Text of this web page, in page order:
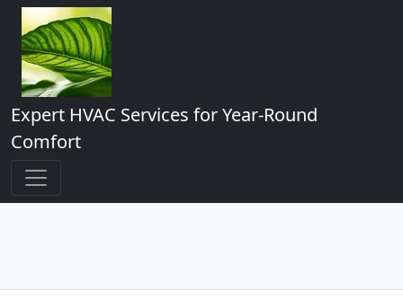
Expert HVAC Services for Year-Round
Comfort